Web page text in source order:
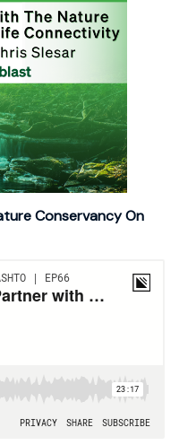
Conservancy On